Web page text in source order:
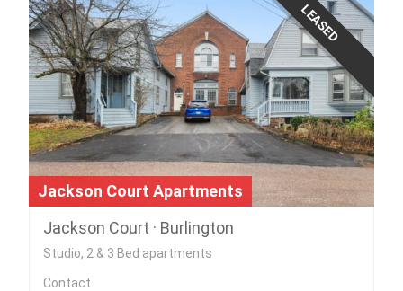
LEASED
Jackson Court Apartments
Jackson Court · Burlington
Studio, 2 & 3 Bed apartments
Contact